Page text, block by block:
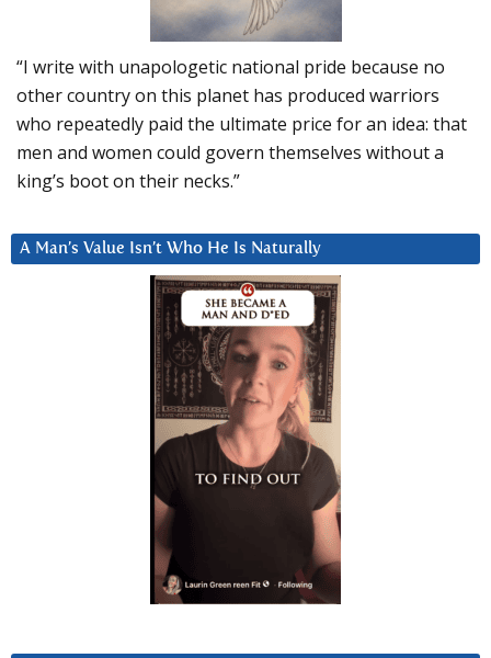
“I write with unapologetic national pride because no
other country on this planet has produced warriors
who repeatedly paid the ultimate price for an idea: that
men and women could govern themselves without a
king’s boot on their necks.”
A Man’s Value Isn’t Who He Is Naturally